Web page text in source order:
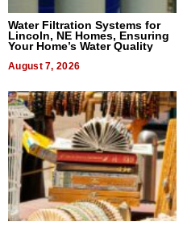
Water Filtration Systems for
Lincoln, NE Homes, Ensuring
Your Home’s Water Quality
August 7, 2026